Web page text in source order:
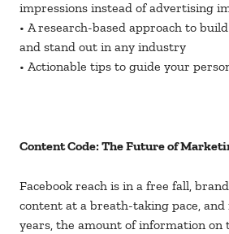
impressions instead of advertising
• A research-based approach to
and stand out in any industry
• Actionable tips to guide your
Content Code: The Future of
Facebook reach is in a free fall,
content at a breath-taking pace,
years, the amount of information on